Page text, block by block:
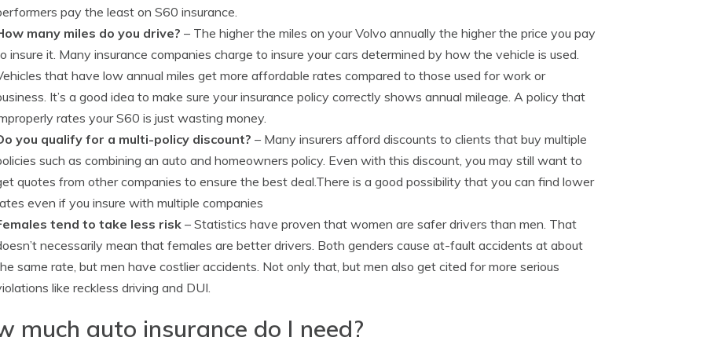
pay the least on S60 insurance.
many miles do you drive? – The higher the miles on your Volvo annually the higher the price you pay
insure it. Many insurance companies charge to insure your cars determined by how the vehicle is used.
that have low annual miles get more affordable rates compared to those used for work or
It’s a good idea to make sure your insurance policy correctly shows annual mileage. A policy that
rates your S60 is just wasting money.
you qualify for a multi-policy discount? – Many insurers afford discounts to clients that buy multiple
such as combining an auto and homeowners policy. Even with this discount, you may still want to
quotes from other companies to ensure the best deal.There is a good possibility that you can find lower
even if you insure with multiple companies
tend to take less risk– Statistics have proven that women are safer drivers than men. That
necessarily mean that females are better drivers. Both genders cause at-fault accidents at about
same rate, but men have costlier accidents. Not only that, but men also get cited for more serious
like reckless driving and DUI.
much auto insurance do I need?